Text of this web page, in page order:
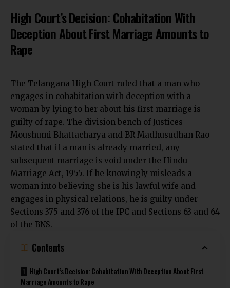
High Court’s Decision: Cohabitation With
Deception About First Marriage Amounts to
Rape
The Telangana High Court ruled that a man who
engages in cohabitation with deception with a
woman by lying to her about his first marriage is
guilty of rape. The division bench of Justices
Moushumi Bhattacharya and BR Madhusudhan Rao
stated that if a man is already married, any
subsequent marriage is void under the Hindu
Marriage Act, 1955. If he knowingly misleads a
woman into believing she is his lawful wife and
engages in physical relations, he is guilty under
Sections 375 and 376 of the IPC and Sections 63 and 64
of the BNS.
Contents
High Court’s Decision: Cohabitation With Deception About First
Marriage Amounts to Rape